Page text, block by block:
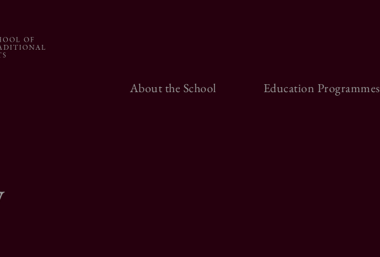
About the School Education Programmes